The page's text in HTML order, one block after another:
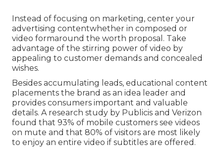
Instead of focusing on marketing, center your
advertising contentwhether in composed or
video formaround the worth proposal. Take
advantage of the stirring power of video by
appealing to customer demands and concealed
wishes.
Besides accumulating leads, educational content
placements the brand as an idea leader and
provides consumers important and valuable
details. A research study by Publicis and Verizon
found that 93% of mobile customers see videos
on mute and that 80% of visitors are most likely
to enjoy an entire video if subtitles are offered.